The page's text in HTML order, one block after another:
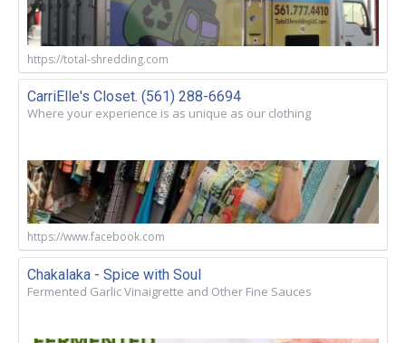
https://total-shredding.com
CarriElle's Closet. (561) 288-6694
Where your experience is as unique as our clothing
https://www.facebook.com
Chakalaka - Spice with Soul
Fermented Garlic Vinaigrette and Other Fine Sauces